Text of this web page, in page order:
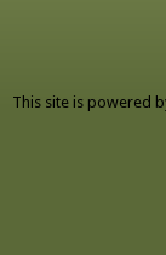
This site is powered